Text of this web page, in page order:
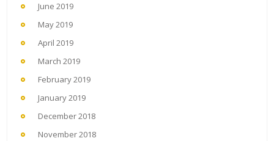
June 2019
May 2019
April 2019
March 2019
February 2019
January 2019
December 2018
November 2018